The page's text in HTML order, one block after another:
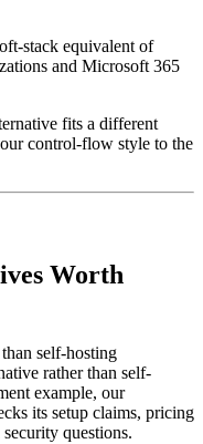
stack equivalent of
and Microsoft 365
fits a different
control-flow style to the
Worth
self-hosting
rather than self-
example, our
its setup claims, pricing
questions.